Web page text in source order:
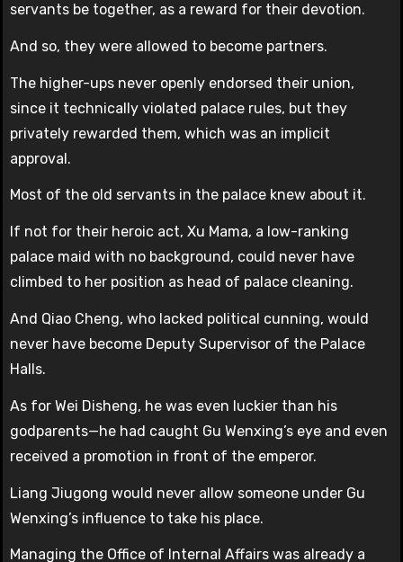
servants be together, as a reward for their devotion.
And so, they were allowed to become partners.
The higher-ups never openly endorsed their union,
since it technically violated palace rules, but they
privately rewarded them, which was an implicit
approval.
Most of the old servants in the palace knew about it.
If not for their heroic act, Xu Mama, a low-ranking
palace maid with no background, could never have
climbed to her position as head of palace cleaning.
And Qiao Cheng, who lacked political cunning, would
never have become Deputy Supervisor of the Palace
Halls.
As for Wei Disheng, he was even luckier than his
godparents—he had caught Gu Wenxing’s eye and even
received a promotion in front of the emperor.
Liang Jiugong would never allow someone under Gu
Wenxing’s influence to take his place.
Managing the Office of Internal Affairs was already a